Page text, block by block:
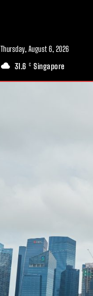
Thursday, August 6, 2026
31.6 C Singapore